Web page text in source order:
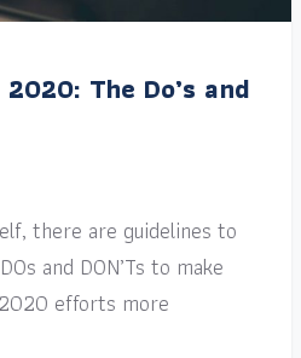
The Do’s and
there are guidelines to
and DON’Ts to make
efforts more